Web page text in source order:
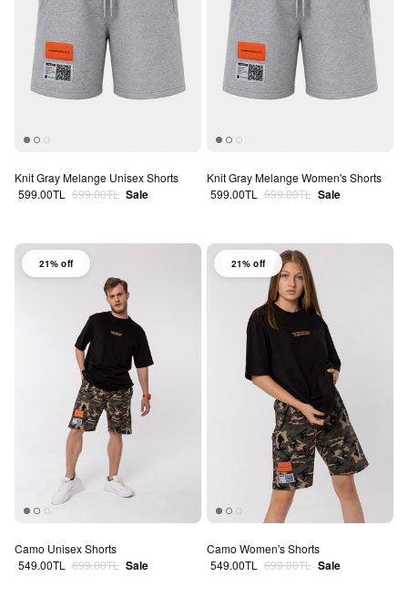
Knit Gray Melange Unisex Shorts
Sale price
599.00TL Regular price
699.00TL Sale
Knit Gray Melange Women's Shorts
Sale price
599.00TL Regular price
699.00TL Sale
21% off
Camo Unisex Shorts
Sale price
549.00TL Regular price
699.00TL Sale
21% off
Camo Women's Shorts
Sale price
549.00TL Regular price
699.00TL Sale